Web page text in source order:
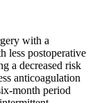
with a
less postoperative
a decreased risk
anticoagulation
month period